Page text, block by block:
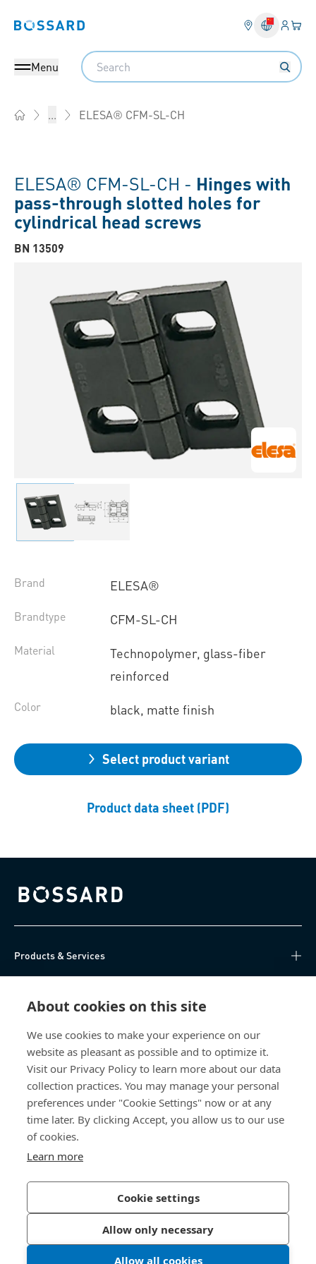
About cookies on this site
We use cookies to make your experience on our
website as pleasant as possible and to optimize it.
Visit our Privacy Policy to learn more about our data
collection practices. You may manage your personal
preferences under "Cookie Settings" now or at any
time later. By clicking Accept, you allow us to our use
of cookies.
Learn more
Cookie settings
Allow only necessary
Allow all cookies
Bossard homepage Login
Menu
Search
... ELESA® CFM-SL-CH
ELESA® CFM-SL-CH - Hinges with
pass-through slotted holes for
cylindrical head screws
BN 13509
Brand ELESA®
Brandtype CFM-SL-CH
Material
Technopolymer, glass-fiber
reinforced
Color black, matte finish
Select product variant
Product data sheet (PDF)
Bossard homepage
Products & Services
About Us
Bossard China
china@bossard.com